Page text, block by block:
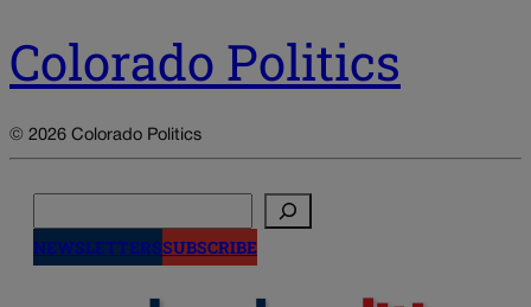
Colorado Politics
© 2026 Colorado Politics
NEWSLETTERSSUBSCRIBE